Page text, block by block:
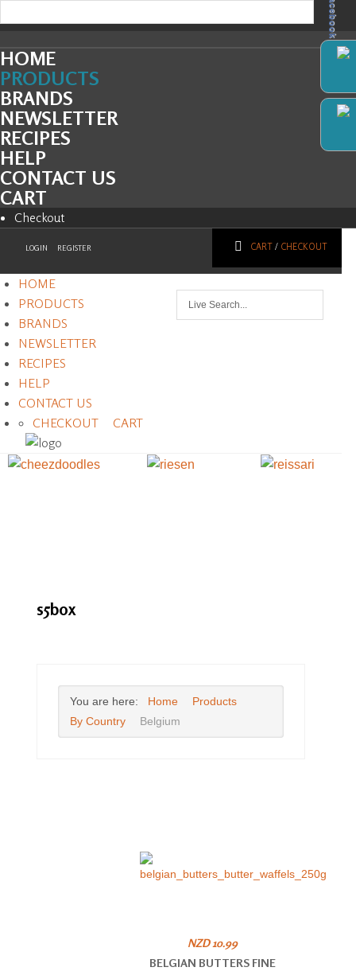
HOME
PRODUCTS
BRANDS
NEWSLETTER
RECIPES
HELP
CONTACT US
CART
Checkout
LOGIN REGISTER CART / CHECKOUT
HOME
PRODUCTS
BRANDS
NEWSLETTER
RECIPES
HELP
CONTACT US
CART
CHECKOUT
s5box
You are here: Home
Products
By Country
Belgium
NZD 10.99
BELGIAN BUTTERS FINE
Facebook